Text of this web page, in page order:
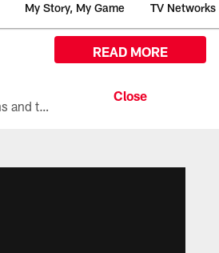
My Story, My Game TV Networks
All the ways you can watch, stream, and tune-in to Preseason Week 1 between the Texans and the Los Angeles Chargers at Reliant Stadium on August 13.
READ MORE